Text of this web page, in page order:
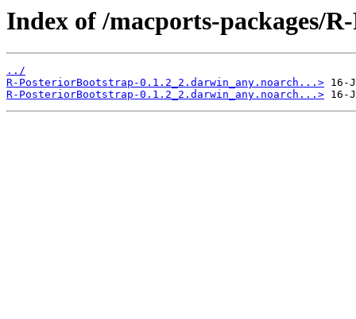
Index of /macports-packages/
../
R-PosteriorBootstrap-0.1.2_2.darwin_any.noarch...>
R-PosteriorBootstrap-0.1.2_2.darwin_any.noarch...>